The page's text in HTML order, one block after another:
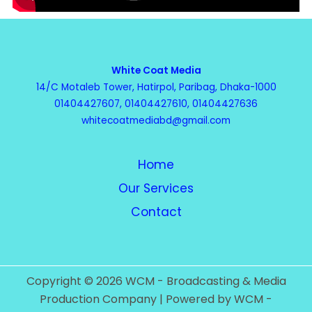
White Coat Media
14/C Motaleb Tower, Hatirpol, Paribag, Dhaka-1000
01404427607, 01404427610, 01404427636
whitecoatmediabd@gmail.com
Home
Our Services
Contact
Copyright © 2026 WCM - Broadcasting & Media
Production Company | Powered by WCM -